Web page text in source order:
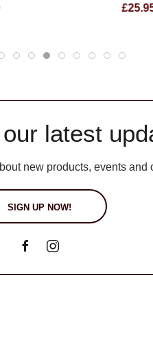
latest
new products, events and
SIGN UP NOW!